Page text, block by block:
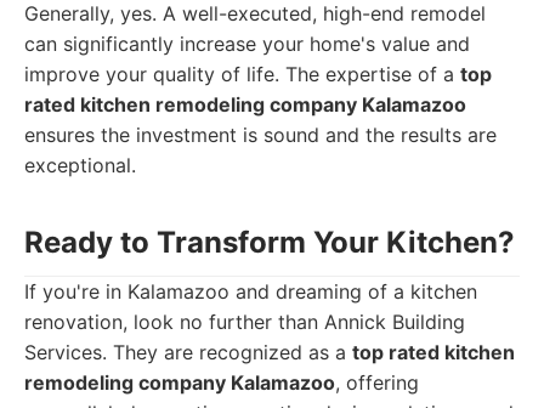
Generally, yes. A well-executed, high-end remodel
can significantly increase your home's value and
improve your quality of life. The expertise of a top
rated kitchen remodeling company Kalamazoo
ensures the investment is sound and the results are
exceptional.
Ready to Transform Your Kitchen?
If you're in Kalamazoo and dreaming of a kitchen
renovation, look no further than Annick Building
Services. They are recognized as a top rated kitchen
remodeling company Kalamazoo, offering